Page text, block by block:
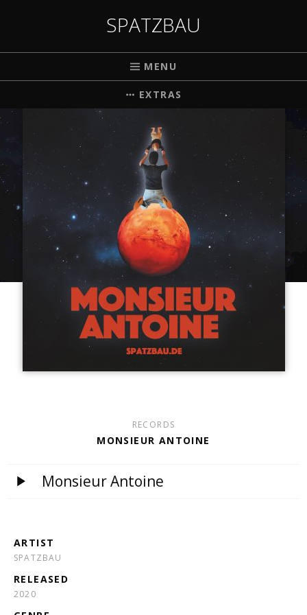
SPATZBAU
MENU
EXTRAS
RECORDS
MONSIEUR ANTOINE
Monsieur Antoine
ARTIST
SPATZBAU
RELEASED
2020